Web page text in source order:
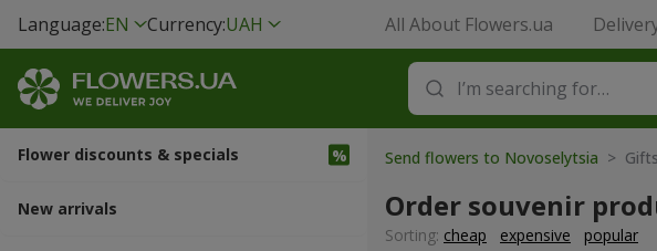
Language:EN Currency:UAH All About Flowers.ua
Flower discounts & specials
New arrivals
Send flowers to Novoselytsia >
Order souvenir
Sorting: cheap expensive popular